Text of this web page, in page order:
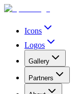
Icons
Logos
Gallery
Partners